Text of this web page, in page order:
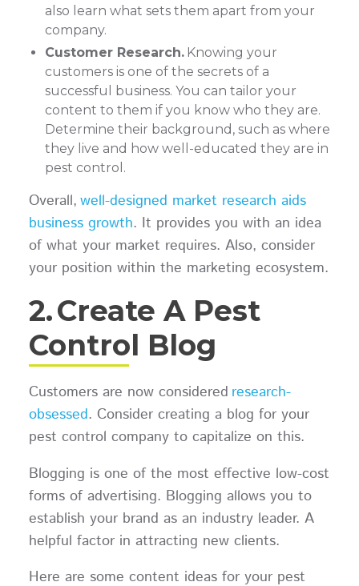
also learn what sets them apart from your
company.
Customer Research. Knowing your
customers is one of the secrets of a
successful business. You can tailor your
content to them if you know who they are.
Determine their background, such as where
they live and how well-educated they are in
pest control.
Overall,well-designed market research aids
business growth. It provides you with an idea
of what your market requires. Also, consider
your position within the marketing ecosystem.
2.Create A Pest
Control Blog
Customers are now considered research-
obsessed. Consider creating a blog for your
pest control company to capitalize on this.
Blogging is one of the most effective low-cost
forms of advertising. Blogging allows you to
establish your brand as an industry leader. A
helpful factor in attracting new clients.
Here are some content ideas for your pest